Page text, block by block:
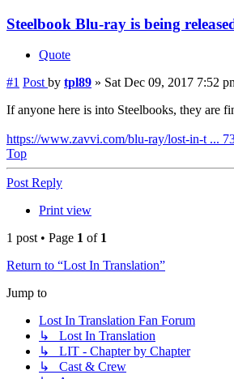
Steelbook Blu-ray is being
Quote
#1 Post by tpl89 » Sat Dec 09, 2017 7:52
If anyone here is into Steelbooks, they are
https://www.zavvi.com/blu-ray/lost-in-t ...
Top
Post Reply
Print view
1 post • Page 1 of 1
Return to “Lost In Translation”
Jump to
Lost In Translation Fan Forum
↳ Lost In Translation
↳ LIT - Chapter by Chapter
↳ Cast & Crew